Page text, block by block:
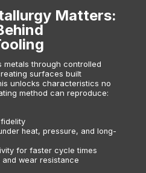
Matters:
metals through controlled
surfaces built
unlocks characteristics no
method can reproduce:
heat, pressure, and long-
for faster cycle times
and wear resistance